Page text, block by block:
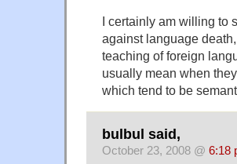
I certainly am willing to
against language
teaching of foreign
usually mean when
which tend to be
bulbul said,
October 23, 2008 @ 6:18